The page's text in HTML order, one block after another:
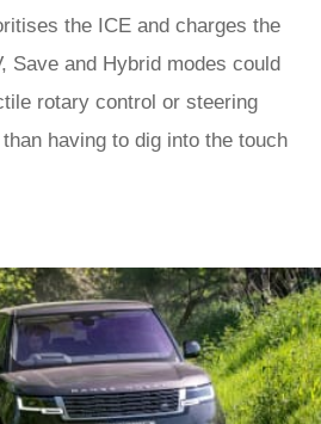
the ICE and charges the
Save and Hybrid modes could
rotary control or steering
having to dig into the touch